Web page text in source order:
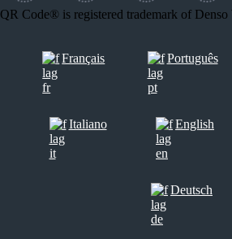
QR Code® is registered trademark of Denso
Français Português
Italiano English
Deutsch